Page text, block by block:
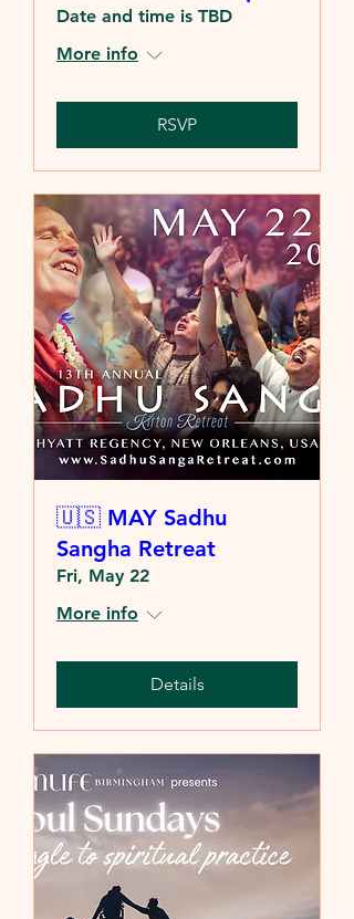
Date and time is TBD
More info
RSVP
🇺🇸 MAY Sadhu
Sangha Retreat
Fri, May 22
More info
Details